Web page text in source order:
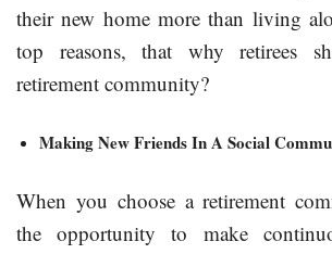
their new home more than living
top reasons, that why retirees
retirement community?
Making New Friends In A Social
When you choose a retirement
the opportunity to make